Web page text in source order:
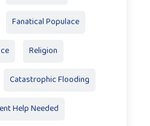
Fanatical Populace
Religion
Catastrophic Flooding
Help Needed